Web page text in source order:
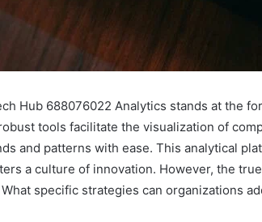
Hub 688076022 Analytics stands at the
tools facilitate the visualization of
and patterns with ease. This analytical
a culture of innovation. However, the
specific strategies can organizations